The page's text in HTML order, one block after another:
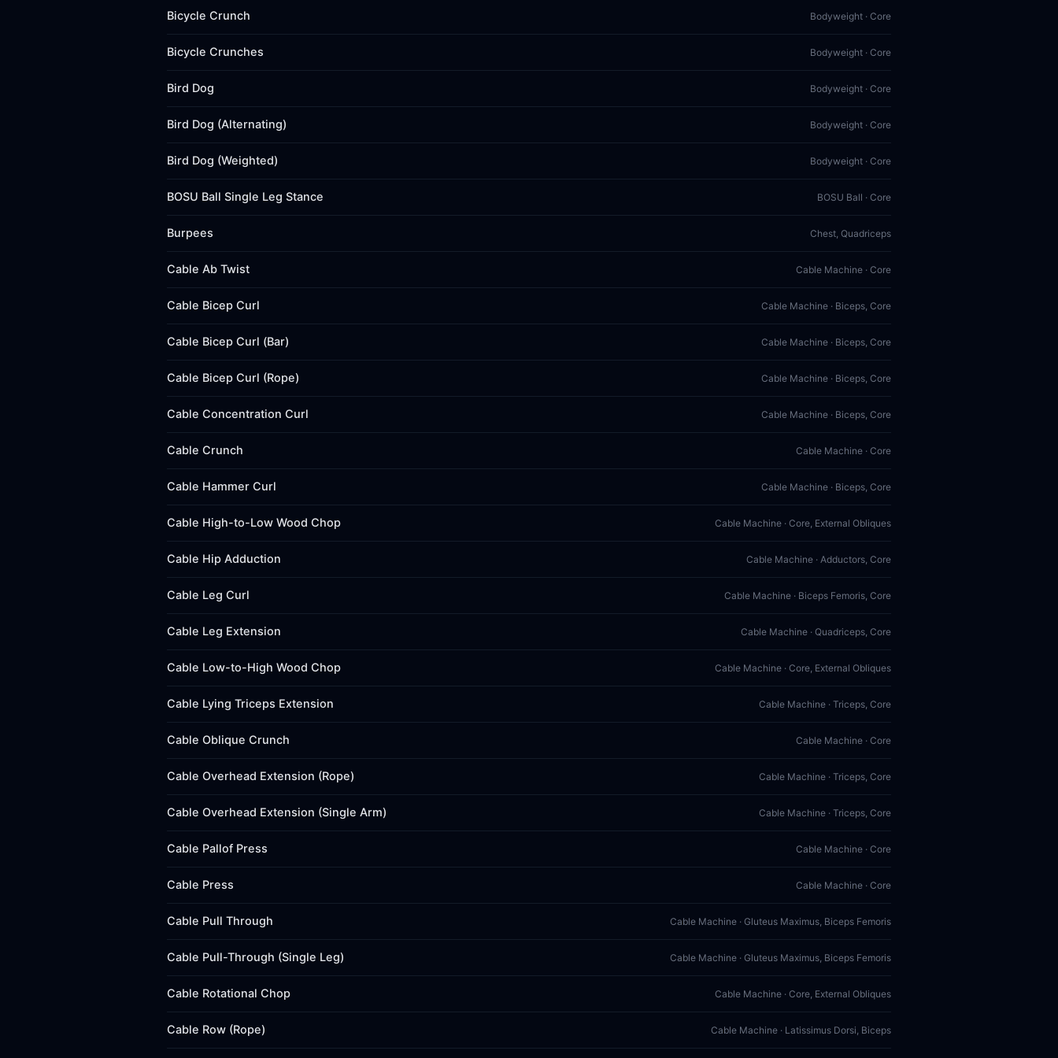
Bicycle Crunch Bodyweight · Core
Bicycle Crunches Bodyweight · Core
Bird Dog Bodyweight · Core
Bird Dog (Alternating) Bodyweight · Core
Bird Dog (Weighted) Bodyweight · Core
BOSU Ball Single Leg Stance BOSU Ball · Core
Burpees Chest, Quadriceps
Cable Ab Twist Cable Machine · Core
Cable Bicep Curl Cable Machine · Biceps, Core
Cable Bicep Curl (Bar) Cable Machine · Biceps, Core
Cable Bicep Curl (Rope) Cable Machine · Biceps, Core
Cable Concentration Curl Cable Machine · Biceps, Core
Cable Crunch Cable Machine · Core
Cable Hammer Curl Cable Machine · Biceps, Core
Cable High-to-Low Wood Chop Cable Machine · Core, External Obliques
Cable Hip Adduction Cable Machine · Adductors, Core
Cable Leg Curl Cable Machine · Biceps Femoris, Core
Cable Leg Extension Cable Machine · Quadriceps, Core
Cable Low-to-High Wood Chop Cable Machine · Core, External Obliques
Cable Lying Triceps Extension Cable Machine · Triceps, Core
Cable Oblique Crunch Cable Machine · Core
Cable Overhead Extension (Rope) Cable Machine · Triceps, Core
Cable Overhead Extension (Single Arm) Cable Machine · Triceps, Core
Cable Pallof Press Cable Machine · Core
Cable Press Cable Machine · Core
Cable Pull Through Cable Machine · Gluteus Maximus, Biceps Femoris
Cable Pull-Through (Single Leg) Cable Machine · Gluteus Maximus, Biceps Femoris
Cable Rotational Chop Cable Machine · Core, External Obliques
Cable Row (Rope) Cable Machine · Latissimus Dorsi, Biceps